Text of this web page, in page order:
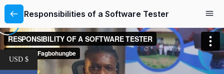
Responsibilities of a Software Tester
USD $